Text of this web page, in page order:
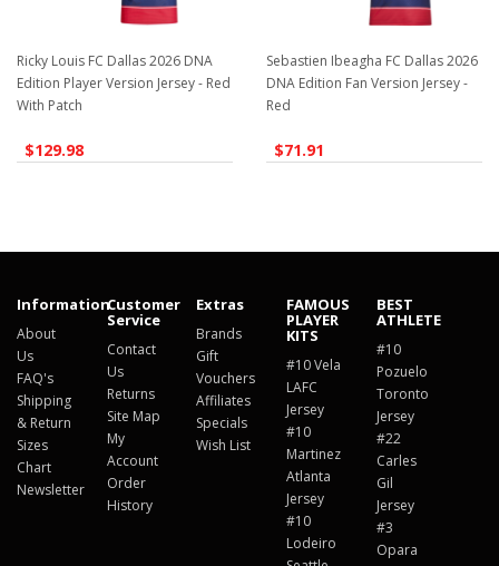
Ricky Louis FC Dallas 2026 DNA
Edition Player Version Jersey - Red
With Patch
$129.98
Sebastien Ibeagha FC Dallas 2026
DNA Edition Fan Version Jersey -
Red
$71.91
Information
About
Us
FAQ's
Shipping
& Return
Sizes
Chart
Newsletter
Customer
Service
Contact
Us
Returns
Site Map
My
Account
Order
History
Extras
Brands
Gift
Vouchers
Affiliates
Specials
Wish List
FAMOUS
PLAYER
KITS
#10 Vela
LAFC
Jersey
#10
Martinez
Atlanta
Jersey
#10
Lodeiro
BEST
ATHLETE
#10
Pozuelo
Toronto
Jersey
#22
Carles
Gil
Jersey
#3
Opara